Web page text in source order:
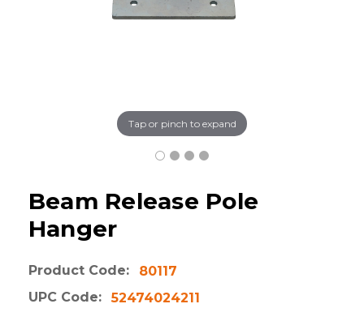
Tap or pinch to expand
Beam Release Pole
Hanger
Product Code:
80117
UPC Code:
52474024211